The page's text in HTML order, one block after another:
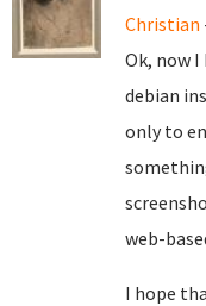
Christian
Ok, now
debian
only to
web-
I hope